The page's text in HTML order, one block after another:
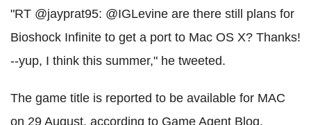
"RT @jayprat95: @IGLevine are there still plans for
Bioshock Infinite to get a port to Mac OS X? Thanks!
--yup, I think this summer," he tweeted.
The game title is reported to be available for MAC
on 29 August, according to Game Agent Blog.